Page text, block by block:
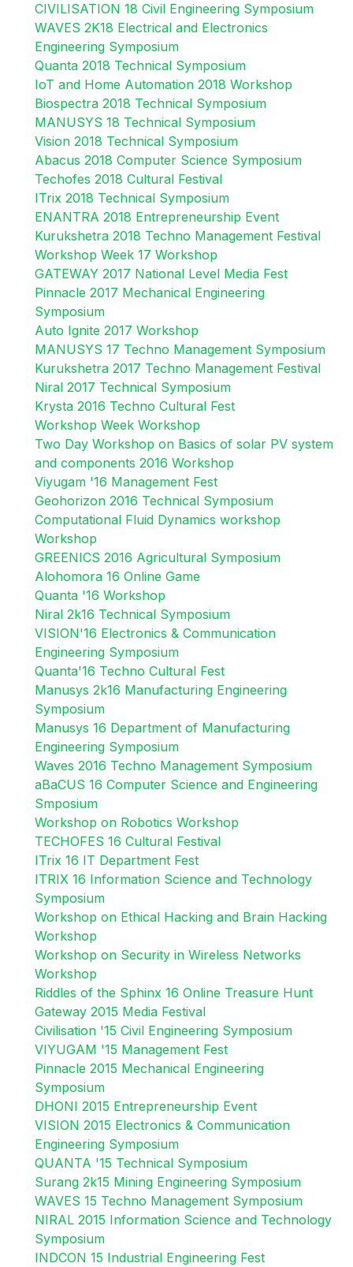
CIVILISATION 18 Civil Engineering Symposium
WAVES 2K18 Electrical and Electronics
Engineering Symposium
Quanta 2018 Technical Symposium
IoT and Home Automation 2018 Workshop
Biospectra 2018 Technical Symposium
MANUSYS 18 Technical Symposium
Vision 2018 Technical Symposium
Abacus 2018 Computer Science Symposium
Techofes 2018 Cultural Festival
ITrix 2018 Technical Symposium
ENANTRA 2018 Entrepreneurship Event
Kurukshetra 2018 Techno Management Festival
Workshop Week 17 Workshop
GATEWAY 2017 National Level Media Fest
Pinnacle 2017 Mechanical Engineering
Symposium
Auto Ignite 2017 Workshop
MANUSYS 17 Techno Management Symposium
Kurukshetra 2017 Techno Management Festival
Niral 2017 Technical Symposium
Krysta 2016 Techno Cultural Fest
Workshop Week Workshop
Two Day Workshop on Basics of solar PV system
and components 2016 Workshop
Viyugam '16 Management Fest
Geohorizon 2016 Technical Symposium
Computational Fluid Dynamics workshop
Workshop
GREENICS 2016 Agricultural Symposium
Alohomora 16 Online Game
Quanta '16 Workshop
Niral 2k16 Technical Symposium
VISION'16 Electronics & Communication
Engineering Symposium
Quanta'16 Techno Cultural Fest
Manusys 2k16 Manufacturing Engineering
Symposium
Manusys 16 Department of Manufacturing
Engineering Symposium
Waves 2016 Techno Management Symposium
aBaCUS 16 Computer Science and Engineering
Smposium
Workshop on Robotics Workshop
TECHOFES 16 Cultural Festival
ITrix 16 IT Department Fest
ITRIX 16 Information Science and Technology
Symposium
Workshop on Ethical Hacking and Brain Hacking
Workshop
Workshop on Security in Wireless Networks
Workshop
Riddles of the Sphinx 16 Online Treasure Hunt
Gateway 2015 Media Festival
Civilisation '15 Civil Engineering Symposium
VIYUGAM '15 Management Fest
Pinnacle 2015 Mechanical Engineering
Symposium
DHONI 2015 Entrepreneurship Event
VISION 2015 Electronics & Communication
Engineering Symposium
QUANTA '15 Technical Symposium
Surang 2k15 Mining Engineering Symposium
WAVES 15 Techno Management Symposium
NIRAL 2015 Information Science and Technology
Symposium
INDCON 15 Industrial Engineering Fest